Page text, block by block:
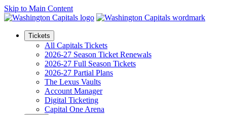
Skip to Main Content
Tickets
All Capitals Tickets
2026-27 Season Ticket Renewals
2026-27 Full Season Tickets
2026-27 Partial Plans
The Lexus Vaults
Account Manager
Digital Ticketing
Capital One Arena